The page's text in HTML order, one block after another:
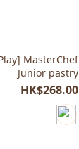
MasterChef
Junior pastry
HK$268.00